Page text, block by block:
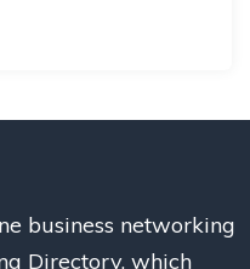
business networking
Directory, which